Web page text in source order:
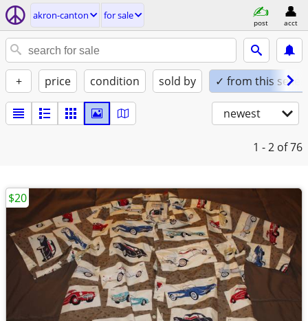
akron-canton for sale
post acct
+ price condition sold by ✓ from this seller
newest
1 - 2 of 76
$20